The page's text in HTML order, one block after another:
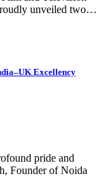
unveiled two…
Excellency
pride and
Founder of Noida